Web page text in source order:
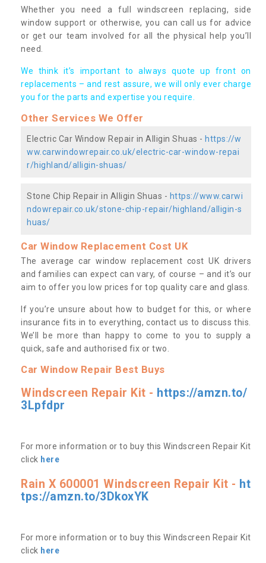
Whether you need a full windscreen replacing, side
window support or otherwise, you can call us for advice
or get our team involved for all the physical help you’ll
need.
We think it’s important to always quote up front on
replacements – and rest assure, we will only ever charge
you for the parts and expertise you require.
Other Services We Offer
Electric Car Window Repair in Alligin Shuas - https://w
ww.carwindowrepair.co.uk/electric-car-window-repai
r/highland/alligin-shuas/
Stone Chip Repair in Alligin Shuas - https://www.carwi
ndowrepair.co.uk/stone-chip-repair/highland/alligin-s
huas/
Car Window Replacement Cost UK
The average car window replacement cost UK drivers
and families can expect can vary, of course – and it’s our
aim to offer you low prices for top quality care and glass.
If you’re unsure about how to budget for this, or where
insurance fits in to everything, contact us to discuss this.
We’ll be more than happy to come to you to supply a
quick, safe and authorised fix or two.
Car Window Repair Best Buys
Windscreen Repair Kit - https://amzn.to/
3Lpfdpr
For more information or to buy this Windscreen Repair Kit
click here
Rain X 600001 Windscreen Repair Kit - ht
tps://amzn.to/3DkoxYK
For more information or to buy this Windscreen Repair Kit
click here